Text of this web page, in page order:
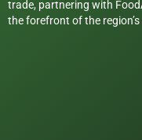
trade, partnering with
the forefront of the